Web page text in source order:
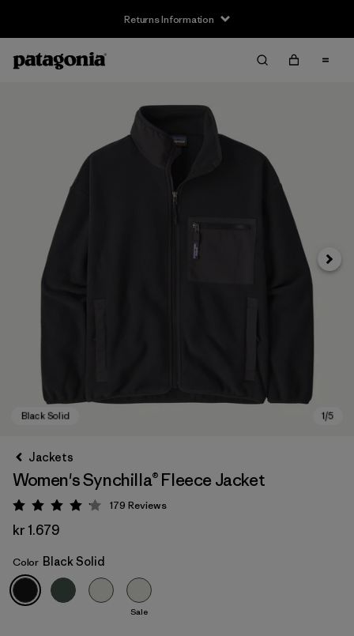
Returns Information
Black Solid
Next
Jackets
Women's Synchilla® Fleece Jacket
Rating: 4.1 / 5
179 Reviews
kr 1.679
Color Black Solid
Sale